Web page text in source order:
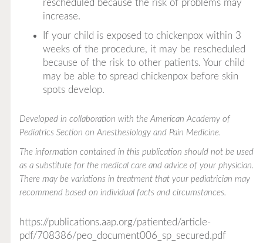
rescheduled because the risk of problems may
increase.
If your child is exposed to chickenpox within 3
weeks of the procedure, it may be rescheduled
because of the risk to other patients. Your child
may be able to spread chickenpox before skin
spots develop.
Developed in collaboration with the American Academy of
Pediatrics Section on Anesthesiology and Pain Medicine.
The information contained in this publication should not be used
as a substitute for the medical care and advice of your physician.
There may be variations in treatment that your pediatrician may
recommend based on individual facts and circumstances.
https://publications.aap.org/patiented/article-
pdf/708386/peo_document006_sp_secured.pdf